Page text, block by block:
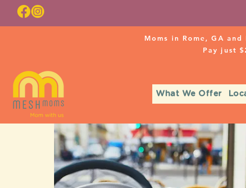
Moms in Rome, GA
Pay just
What We Offer